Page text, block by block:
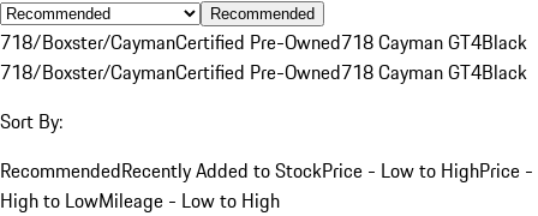
Recommended
718/Boxster/CaymanCertified Pre-Owned718 Cayman GT4Black
718/Boxster/CaymanCertified Pre-Owned718 Cayman GT4Black
Sort By:
RecommendedRecently Added to StockPrice - Low to HighPrice -
High to LowMileage - Low to High